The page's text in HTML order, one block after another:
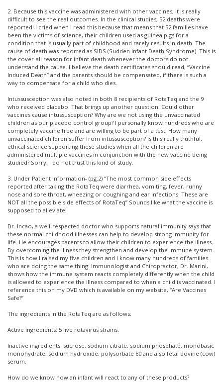
2. Because this vaccine was administered with other vaccines, it is really
difficult to see the real outcomes. In the clinical studies, 52 deaths were
reported! I cried when I read this because that means that 52 families have
been the victims of science, their children used as guinea pigs for a
condition that is usually part of childhood and rarely results in death. The
cause of death was reported as SIDS (Sudden Infant Death Syndrome). This is
the cover-all reason for infant death whenever the doctors do not
understand the cause. I believe the death certificates should read, “Vaccine
Induced Death” and the parents should be compensated, if there is such a
way to compensate for a child who dies.
Intussusception was also noted in both 8 recipients of RotaTeq and the 9
who received placebo. That brings up another question: Could other
vaccines cause intussusception? Why are we not using the unvaccinated
children as our placebo control group? I personally know hundreds who are
completely vaccine free and are willing to be part of a test. How many
unvaccinated children suffer from intussusception? Is this really truthful,
ethical science supporting these studies when all the children are
administered multiple vaccines in conjunction with the new vaccine being
studied? Sorry, I do not trust this kind of study.
3. Under Patient Information- (pg.2) “The most common side effects
reported after taking the RotaTeq were diarrhea, vomiting, fever, runny
nose and sore throat, wheezing or coughing and ear infections. These are
NOT all the possible side effects of RotaTeq” Sounds like what the vaccine is
supposed to alleviate!
Dr. Incao, a well-respected doctor who supports natural immunity says that
these normal childhood illnesses can help to develop strong immunity for
life. He encourages parents to allow their children to experience the illness.
By overcoming the illness they strengthen and develop the immune system.
This is how I raised my five children and I know many hundreds of families
who are doing the same thing. Immunologist and Chiropractor, Dr. Marini,
shows how the immune system reacts completely differently when the child
is allowed to experience the illness compared to when a child is vaccinated. I
reference this on my DVD which is available on my website, “Are Vaccines
Safe?”
The ingredients in the RotaTeq are as follows:
Active ingredients: 5 live rotavirus strains.
Inactive ingredients: sucrose, sodium citrate, sodium phosphate, monobasic
monohydrate, sodium hydroxide, polysorbate 80 and also fetal bovine (cow)
serum.
How do we know how an infant will react to any of these products?